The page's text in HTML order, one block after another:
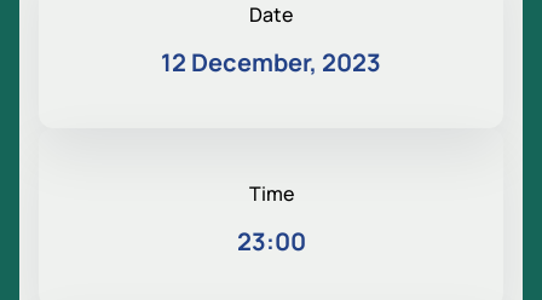
Date
12 December, 2023
Time
23:00